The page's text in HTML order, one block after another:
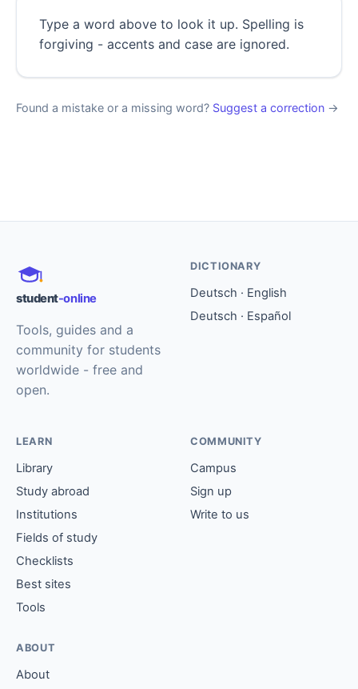
Type a word above to look it up. Spelling is
forgiving - accents and case are ignored.
Found a mistake or a missing word? Suggest a correction →
student-online
Tools, guides and a
community for students
worldwide - free and
open.
DICTIONARY
Deutsch · English
Deutsch · Español
LEARN
Library
Study abroad
Institutions
Fields of study
Checklists
Best sites
Tools
COMMUNITY
Campus
Sign up
Write to us
ABOUT
About